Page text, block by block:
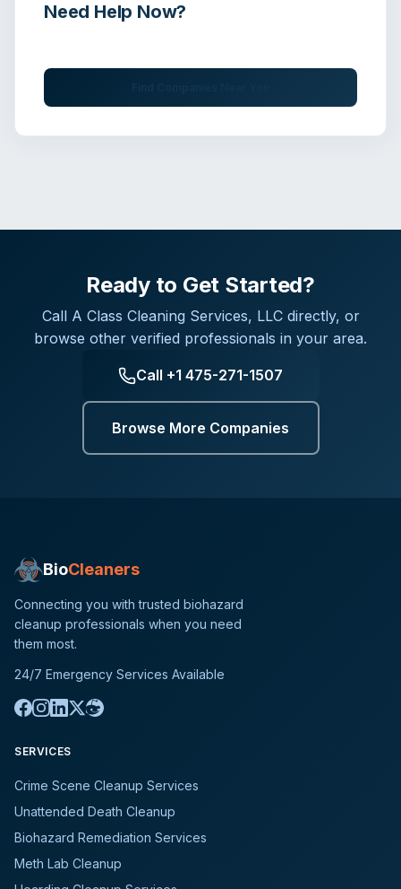
Need Help Now?
Ready to Get Started?
Call A Class Cleaning Services, LLCdirectly, or
browse other verified professionals in your area.
Call +1 475-271-1507
Browse More Companies
BioCleaners
Connecting you with trusted biohazard
cleanup professionals when you need
them most.
24/7 Emergency Services Available
SERVICES
Crime Scene Cleanup Services
Unattended Death Cleanup
Biohazard Remediation Services
Meth Lab Cleanup